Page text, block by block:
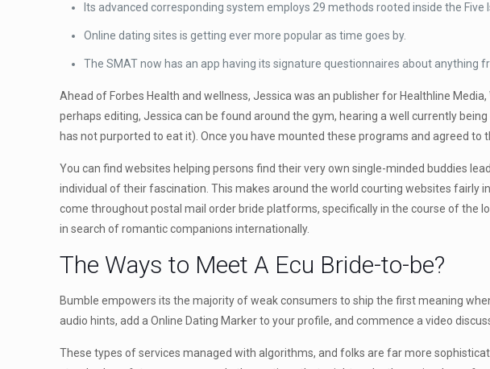
Its advanced corresponding system employs 29 methods rooted inside the
Online dating sites is getting ever more popular as time goes by.
The SMAT now has an app having its signature questionnaires about
Ahead of Forbes Health and wellness, Jessica was an publisher for Healthline
perhaps editing, Jessica can be found around the gym, hearing a well currently
has not purported to eat it). Once you have mounted these programs and agreed
You can find websites helping persons find their very own single-minded buddies
individual of their fascination. This makes around the world courting websites fairly
come throughout postal mail order bride platforms, specifically in the course of the
in search of romantic companions internationally.
The Ways to Meet A Ecu Bride-to-be?
Bumble empowers its the majority of weak consumers to ship the first meaning
audio hints, add a Online Dating Marker to your profile, and commence a video
These types of services managed with algorithms, and folks are far more